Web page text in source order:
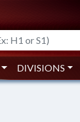
DIVISIONS